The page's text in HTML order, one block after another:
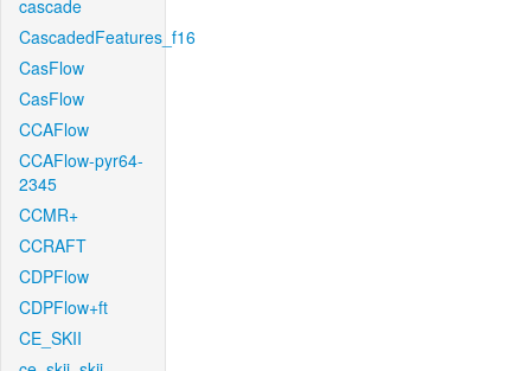
cascade
CascadedFeatures_f16
CasFlow
CasFlow
CCAFlow
CCAFlow-pyr64-
2345
CCMR+
CCRAFT
CDPFlow
CDPFlow+ft
CE_SKII